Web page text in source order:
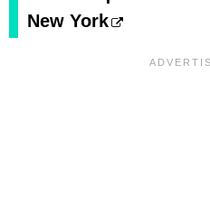
New York